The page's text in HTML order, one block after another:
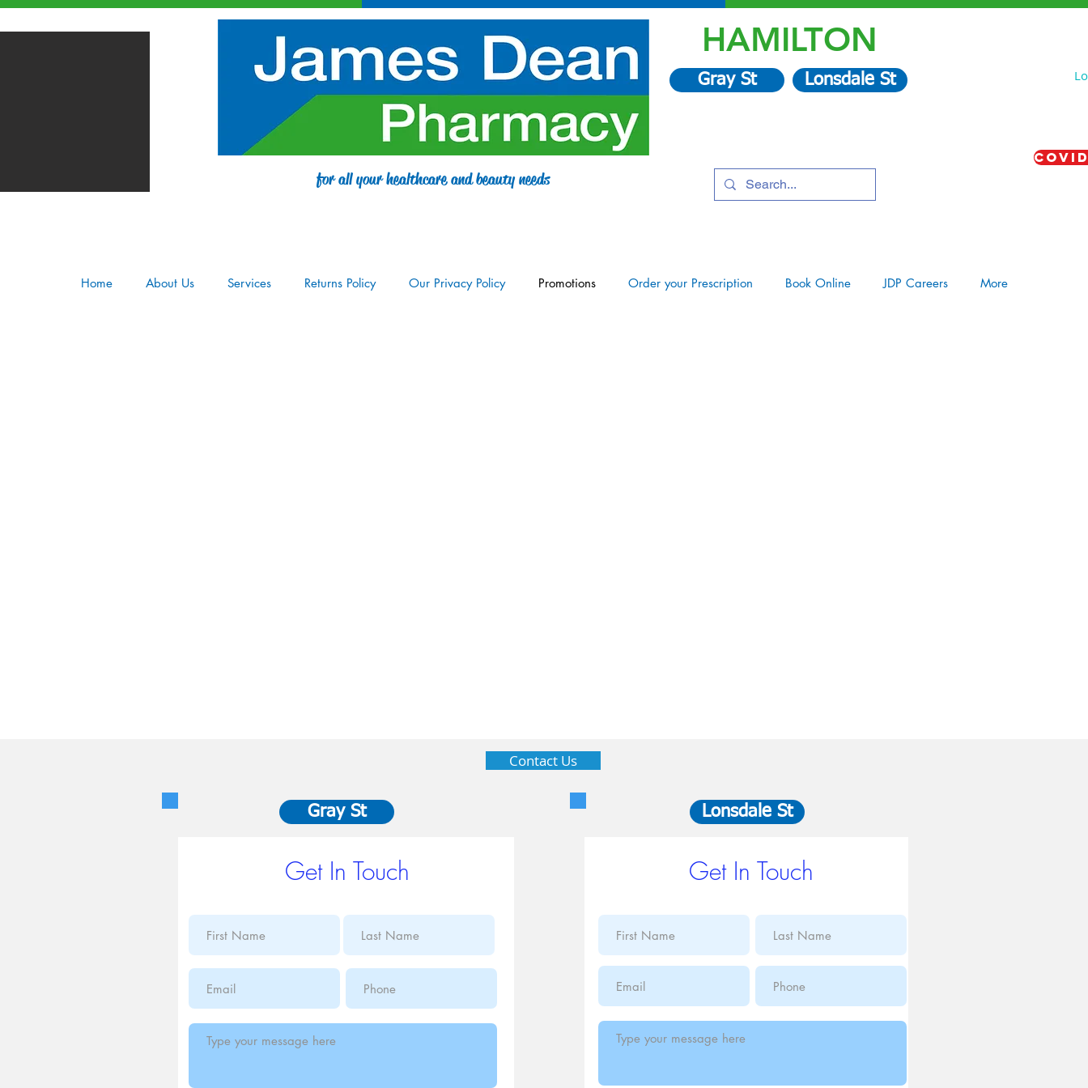
for all your healthcare and beauty needs
HAMILTON
Gray St Lonsdale St
Home About Us Services Returns Policy Our Privacy Policy Promotions Order your Prescription Book Online JDP Careers More
Contact Us
Gray St
Get In Touch
Lonsdale St
Get In Touch